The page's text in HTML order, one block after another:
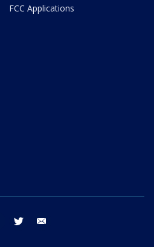
FCC Applications
facebook twitter